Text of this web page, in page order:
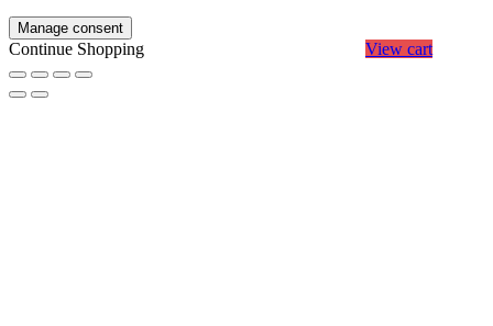
Manage consent
Continue Shopping View cart